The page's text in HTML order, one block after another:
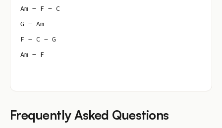
Am – F – C
G – Am
F – C – G
Am – F
Frequently Asked Questions